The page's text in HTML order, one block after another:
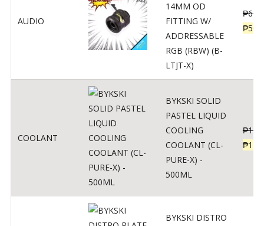
AUDIO
14MM OD
FITTING W/
ADDRESSABLE
RGB (RBW) (B-
LTJT-X)
₱625
₱500
COOLANT
BYKSKI SOLID
PASTEL LIQUID
COOLING
COOLANT (CL-
PURE-X) -
500ML
₱
₱
BYKSKI DISTRO